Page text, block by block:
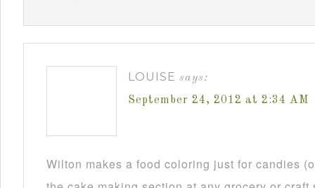
LOUISE says:
September 24, 2012 at 2:34 AM
Wilton makes a food coloring just for candies